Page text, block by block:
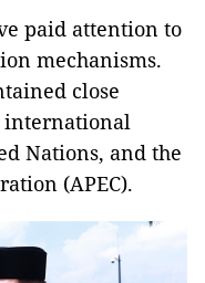
paid attention to
mechanisms.
close
international
Nations, and the
(APEC).